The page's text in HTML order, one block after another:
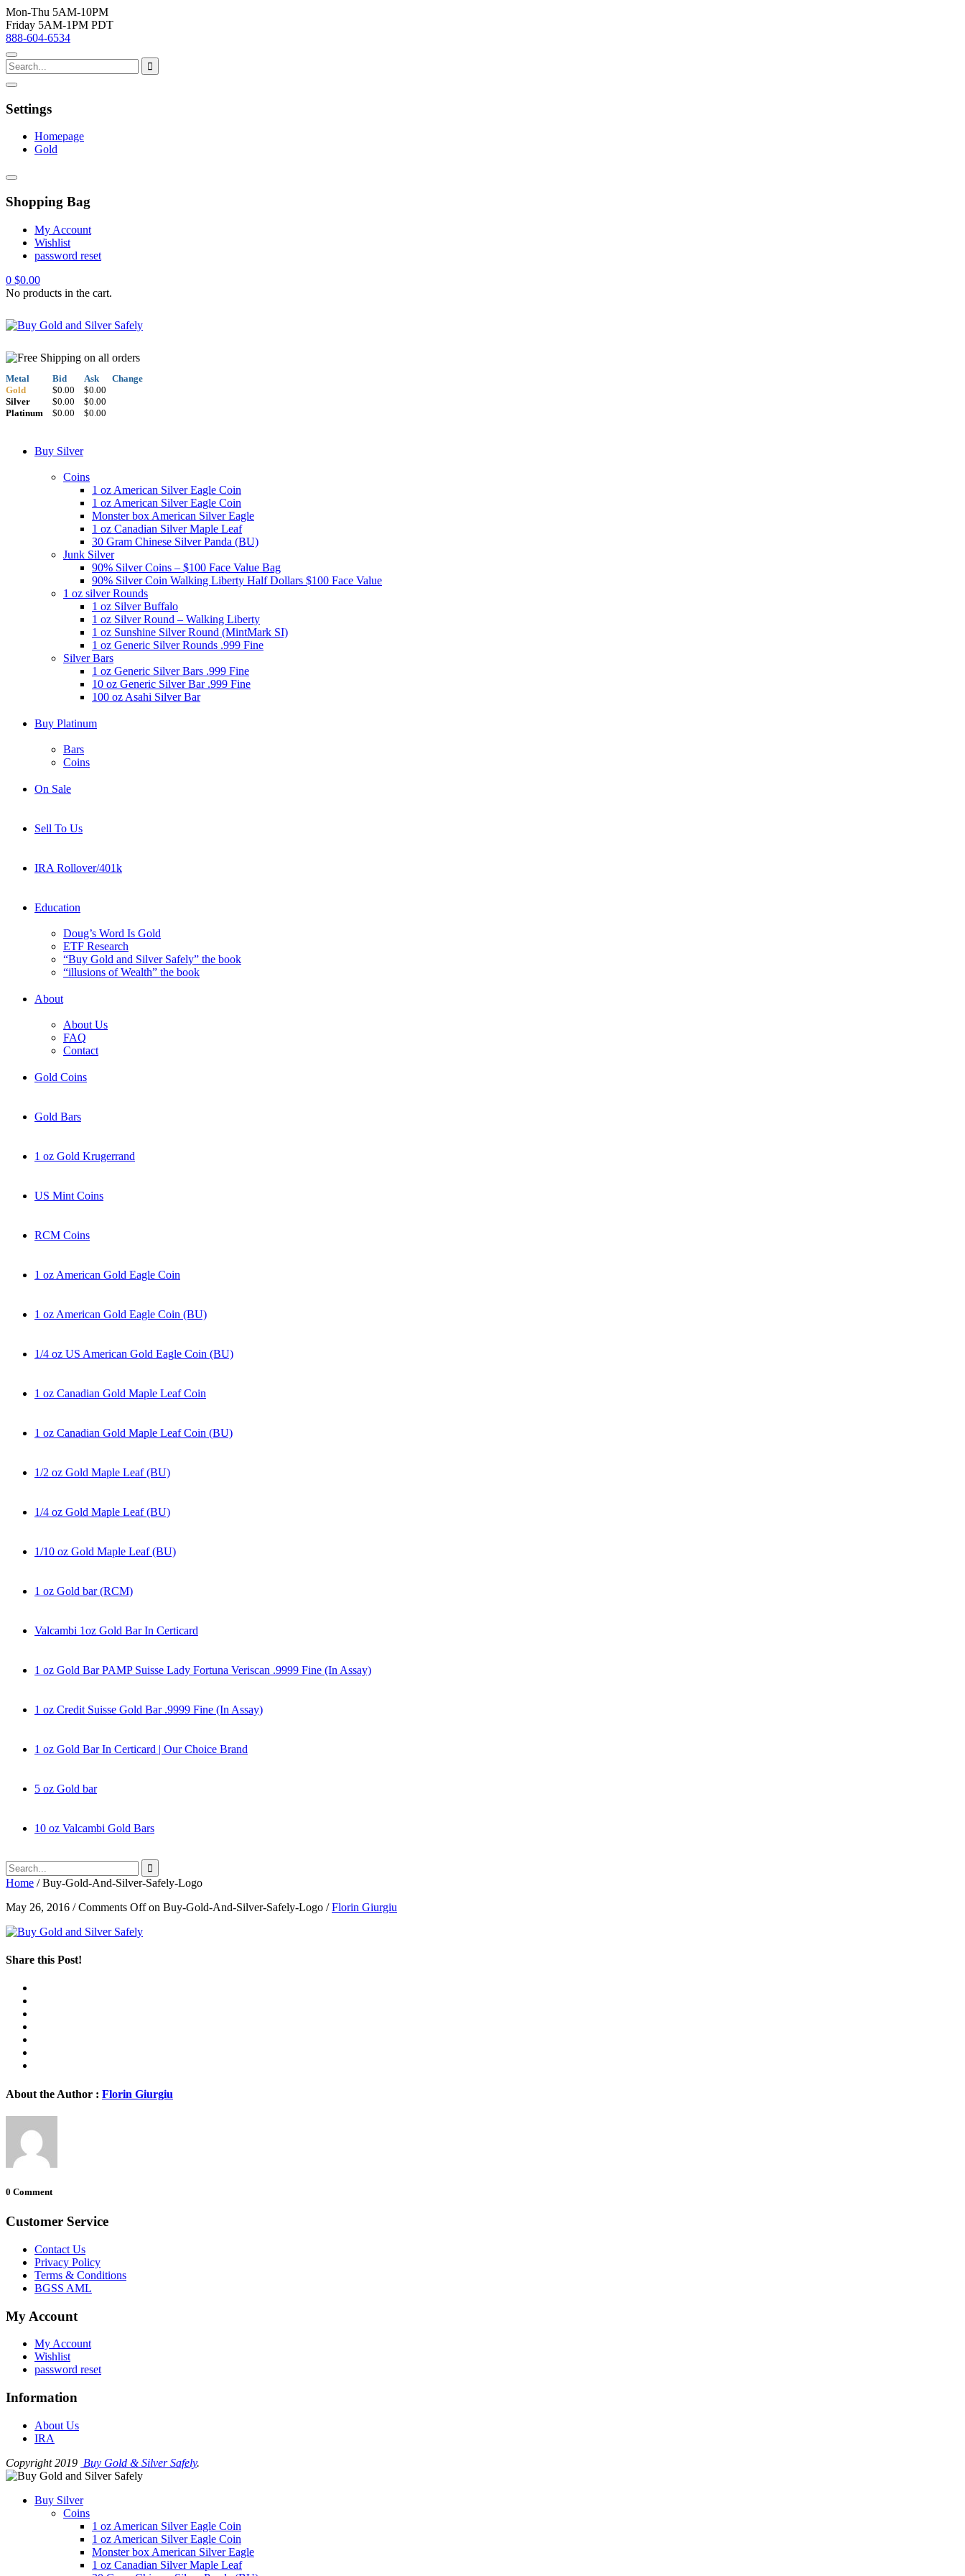
Mon-Thu 5AM-10PM
Friday 5AM-1PM PDT
888-604-6534
Settings
Homepage
Gold
Shopping Bag
My Account
Wishlist
password reset
0 $0.00
No products in the cart.
Metal
Gold
Silver
Platinum
Bid
$0.00
$0.00
$0.00
Ask
$0.00
$0.00
$0.00
Change
Buy Silver
Coins
1 oz American Silver Eagle Coin
1 oz American Silver Eagle Coin
Monster box American Silver Eagle
1 oz Canadian Silver Maple Leaf
30 Gram Chinese Silver Panda (BU)
Junk Silver
90% Silver Coins – $100 Face Value Bag
90% Silver Coin Walking Liberty Half Dollars $100 Face Value
1 oz silver Rounds
1 oz Silver Buffalo
1 oz Silver Round – Walking Liberty
1 oz Sunshine Silver Round (MintMark SI)
1 oz Generic Silver Rounds .999 Fine
Silver Bars
1 oz Generic Silver Bars .999 Fine
10 oz Generic Silver Bar .999 Fine
100 oz Asahi Silver Bar
Buy Platinum
Bars
Coins
On Sale
Sell To Us
IRA Rollover/401k
Education
Doug’s Word Is Gold
ETF Research
“Buy Gold and Silver Safely” the book
“illusions of Wealth” the book
About
About Us
FAQ
Contact
Gold Coins
Gold Bars
1 oz Gold Krugerrand
US Mint Coins
RCM Coins
1 oz American Gold Eagle Coin
1 oz American Gold Eagle Coin (BU)
1/4 oz US American Gold Eagle Coin (BU)
1 oz Canadian Gold Maple Leaf Coin
1 oz Canadian Gold Maple Leaf Coin (BU)
1/2 oz Gold Maple Leaf (BU)
1/4 oz Gold Maple Leaf (BU)
1/10 oz Gold Maple Leaf (BU)
1 oz Gold bar (RCM)
Valcambi 1oz Gold Bar In Certicard
1 oz Gold Bar PAMP Suisse Lady Fortuna Veriscan .9999 Fine (In Assay)
1 oz Credit Suisse Gold Bar .9999 Fine (In Assay)
1 oz Gold Bar In Certicard | Our Choice Brand
5 oz Gold bar
10 oz Valcambi Gold Bars
Home / Buy-Gold-And-Silver-Safely-Logo
May 26, 2016 /Comments Offon Buy-Gold-And-Silver-Safely-Logo /Florin Giurgiu
Share this Post!
About the Author : Florin Giurgiu
0 Comment
Customer Service
Contact Us
Privacy Policy
Terms & Conditions
BGSS AML
My Account
My Account
Wishlist
password reset
Information
About Us
IRA
Copyright 2019 Buy Gold & Silver Safely.
Buy Silver
Coins
1 oz American Silver Eagle Coin
1 oz American Silver Eagle Coin
Monster box American Silver Eagle
1 oz Canadian Silver Maple Leaf